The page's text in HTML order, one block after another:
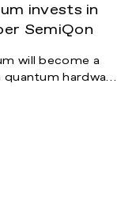
invests in
SemiQon
will become a
quantum hardware
technology.